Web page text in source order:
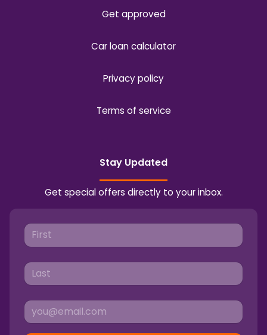
Get approved
Car loan calculator
Privacy policy
Terms of service
Stay Updated
Get special offers directly to your inbox.